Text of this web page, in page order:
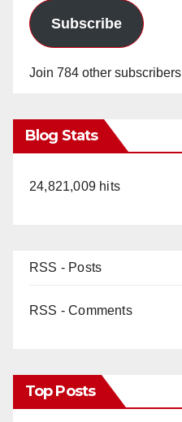
Subscribe
Join 784 other subscribers
Blog Stats
24,821,009 hits
RSS - Posts
RSS - Comments
Top Posts